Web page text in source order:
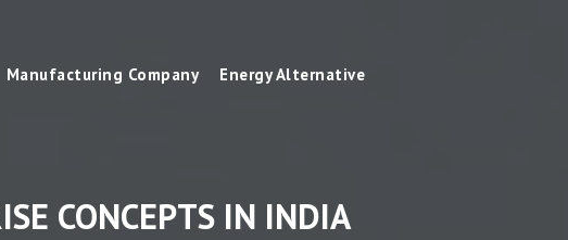
Manufacturing Company Energy Alternative
CONCEPTS IN INDIA